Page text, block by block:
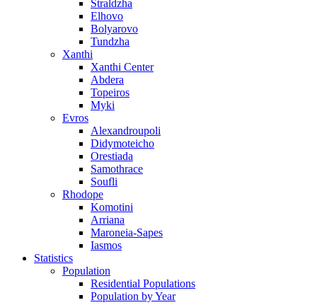
Straldzha
Elhovo
Bolyarovo
Tundzha
Xanthi
Xanthi Center
Abdera
Topeiros
Myki
Evros
Alexandroupoli
Didymoteicho
Orestiada
Samothrace
Soufli
Rhodope
Komotini
Arriana
Maroneia-Sapes
Iasmos
Statistics
Population
Residential Populations
Population by Year